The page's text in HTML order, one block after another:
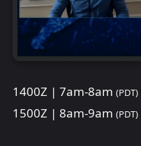
1400Z | 7am-8am (PDT)
1500Z | 8am-9am (PDT)